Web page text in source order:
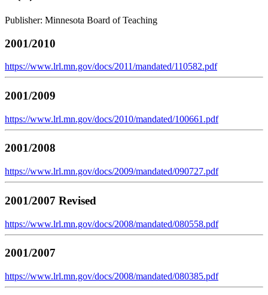
Publisher: Minnesota Board of Teaching
2001/2010
https://www.lrl.mn.gov/docs/2011/mandated/110582.pdf
2001/2009
https://www.lrl.mn.gov/docs/2010/mandated/100661.pdf
2001/2008
https://www.lrl.mn.gov/docs/2009/mandated/090727.pdf
2001/2007 Revised
https://www.lrl.mn.gov/docs/2008/mandated/080558.pdf
2001/2007
https://www.lrl.mn.gov/docs/2008/mandated/080385.pdf